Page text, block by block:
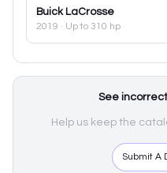
Buick LaCrosse
2019 · Up to 310 hp
See
Help us keep the
Submit A